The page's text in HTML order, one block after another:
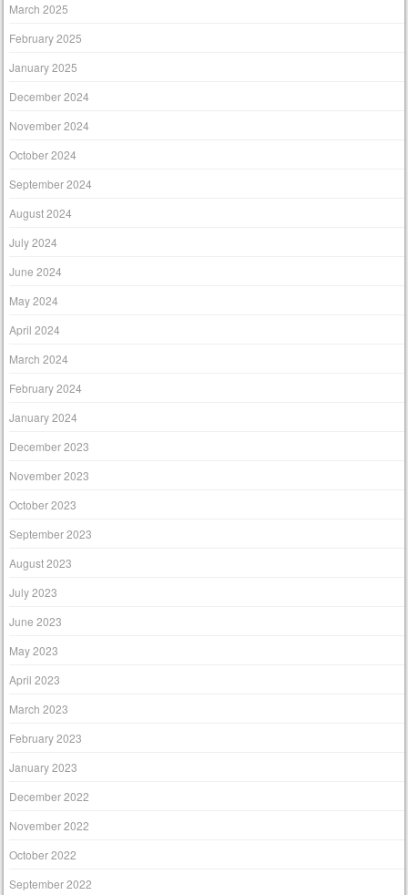
March 2025
February 2025
January 2025
December 2024
November 2024
October 2024
September 2024
August 2024
July 2024
June 2024
May 2024
April 2024
March 2024
February 2024
January 2024
December 2023
November 2023
October 2023
September 2023
August 2023
July 2023
June 2023
May 2023
April 2023
March 2023
February 2023
January 2023
December 2022
November 2022
October 2022
September 2022